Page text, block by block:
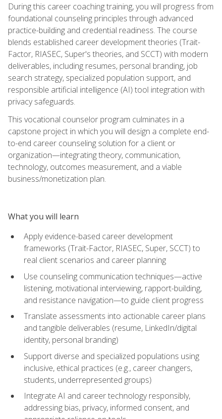
During this career coaching training, you will progress from
foundational counseling principles through advanced
practice-building and credential readiness. The course
blends established career development theories (Trait-
Factor, RIASEC, Super's theories, and SCCT) with modern
deliverables, including resumes, personal branding, job
search strategy, specialized population support, and
responsible artificial intelligence (AI) tool integration with
privacy safeguards.
This vocational counselor program culminates in a
capstone project in which you will design a complete end-
to-end career counseling solution for a client or
organization—integrating theory, communication,
technology, outcomes measurement, and a viable
business/monetization plan.
What you will learn
Apply evidence-based career development
frameworks (Trait-Factor, RIASEC, Super, SCCT) to
real client scenarios and career planning
Use counseling communication techniques—active
listening, motivational interviewing, rapport-building,
and resistance navigation—to guide client progress
Translate assessments into actionable career plans
and tangible deliverables (resume, LinkedIn/digital
identity, personal branding)
Support diverse and specialized populations using
inclusive, ethical practices (e.g., career changers,
students, underrepresented groups)
Integrate AI and career technology responsibly,
addressing bias, privacy, informed consent, and